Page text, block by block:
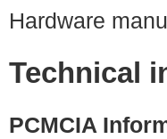
Hardware
Technical
PCMCIA